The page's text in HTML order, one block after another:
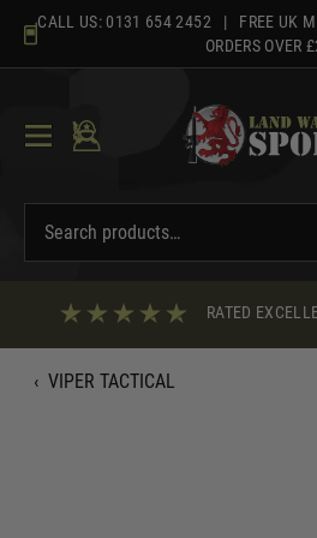
content
CALL US: 0131 654 2452 | FREE UK
ORDERS OVER
RATED
‹ VIPER TACTICAL